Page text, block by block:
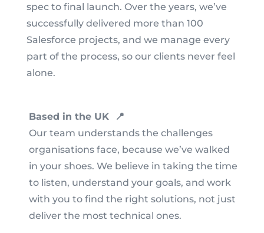
spec to final launch. Over the years, we’ve
successfully delivered more than 100
Salesforce projects, and we manage every
part of the process, so our clients never feel
alone.
Based in the UK 📍
Our team understands the challenges
organisations face, because we’ve walked
in your shoes. We believe in taking the time
to listen, understand your goals, and work
with you to find the right solutions, not just
deliver the most technical ones.